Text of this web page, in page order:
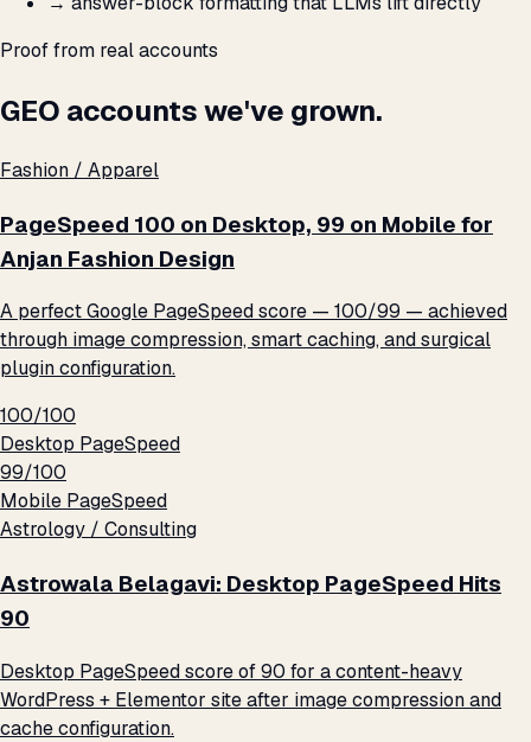
Proof from real accounts
GEO accounts we've grown.
Fashion / Apparel
PageSpeed 100 on Desktop, 99 on Mobile for
Anjan Fashion Design
A perfect Google PageSpeed score — 100/99 — achieved
through image compression, smart caching, and surgical
plugin configuration.
100/100
Desktop PageSpeed
99/100
Mobile PageSpeed
Astrology / Consulting
Astrowala Belagavi: Desktop PageSpeed Hits
90
Desktop PageSpeed score of 90 for a content-heavy
WordPress + Elementor site after image compression and
cache configuration.